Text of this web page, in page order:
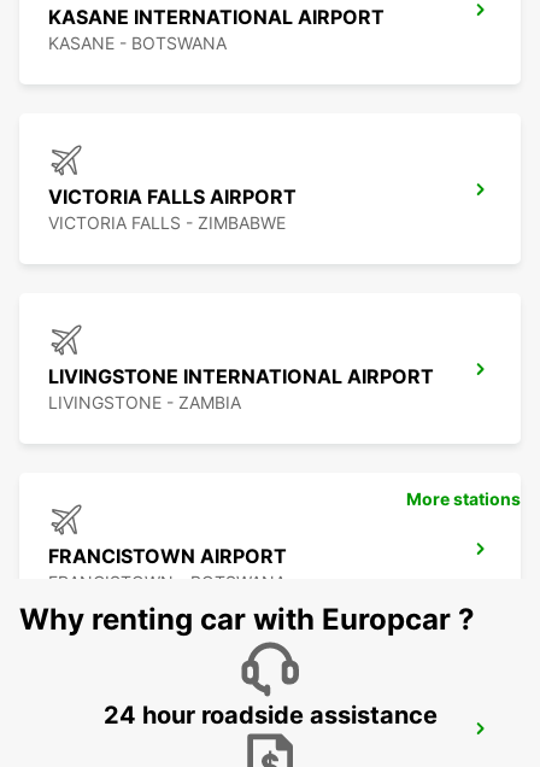
KASANE INTERNATIONAL AIRPORT
KASANE - BOTSWANA
VICTORIA FALLS AIRPORT
VICTORIA FALLS - ZIMBABWE
LIVINGSTONE INTERNATIONAL AIRPORT
LIVINGSTONE - ZAMBIA
FRANCISTOWN AIRPORT
FRANCISTOWN - BOTSWANA
BULAWAYO AIRPORT
More stations
Why renting car with Europcar ?
24 hour roadside assistance